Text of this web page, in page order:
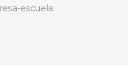
escuela.